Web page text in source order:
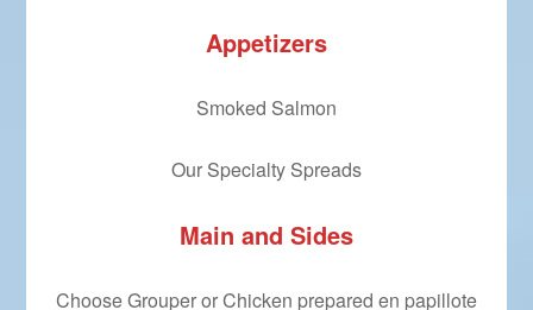
Appetizers
Smoked Salmon
Our Specialty Spreads
Main and Sides
Choose Grouper or Chicken prepared en papillote